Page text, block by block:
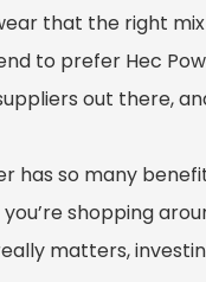
that the right
to prefer Hec
out there,
has so many
shopping
matters,